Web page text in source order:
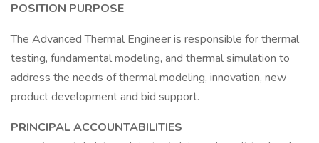
POSITION PURPOSE
The Advanced Thermal Engineer is responsible for thermal
testing, fundamental modeling, and thermal simulation to
address the needs of thermal modeling, innovation, new
product development and bid support.
PRINCIPAL ACCOUNTABILITIES